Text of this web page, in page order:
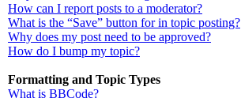
How can I report posts to a moderator?
What is the “Save” button for in topic posting?
Why does my post need to be approved?
How do I bump my topic?
Formatting and Topic Types
What is BBCode?